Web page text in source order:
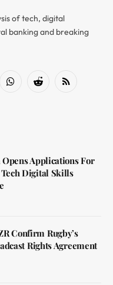
of tech, digital
banking and breaking
WhatsAppReddit RSS
Applications For
Digital Skills
Confirm Rugby’s
Rights Agreement